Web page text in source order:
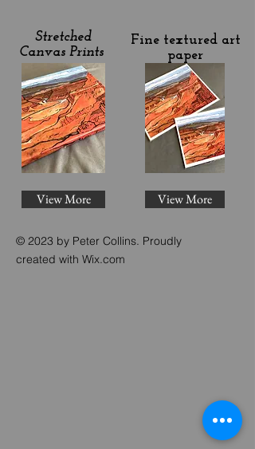
Stretched
Canvas Prints
View More
Fine textured art
paper
View More
© 2023 by Peter Collins. Proudly
created with Wix.com